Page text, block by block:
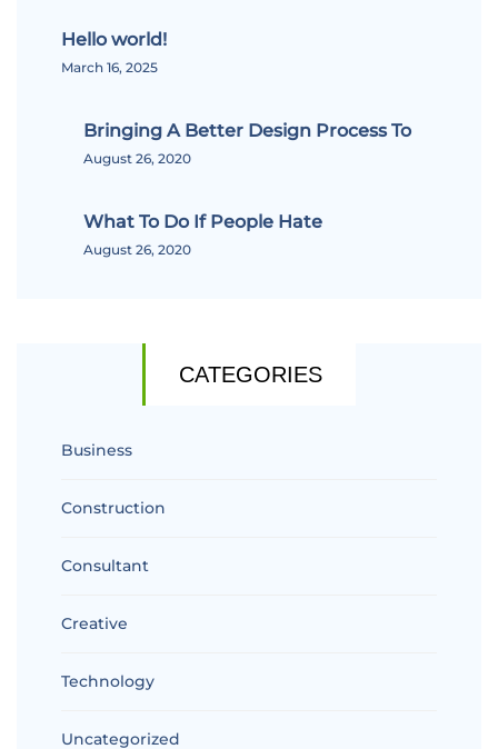
Hello world!
March 16, 2025
Bringing A Better Design Process To
August 26, 2020
What To Do If People Hate
August 26, 2020
CATEGORIES
Business
Construction
Consultant
Creative
Technology
Uncategorized